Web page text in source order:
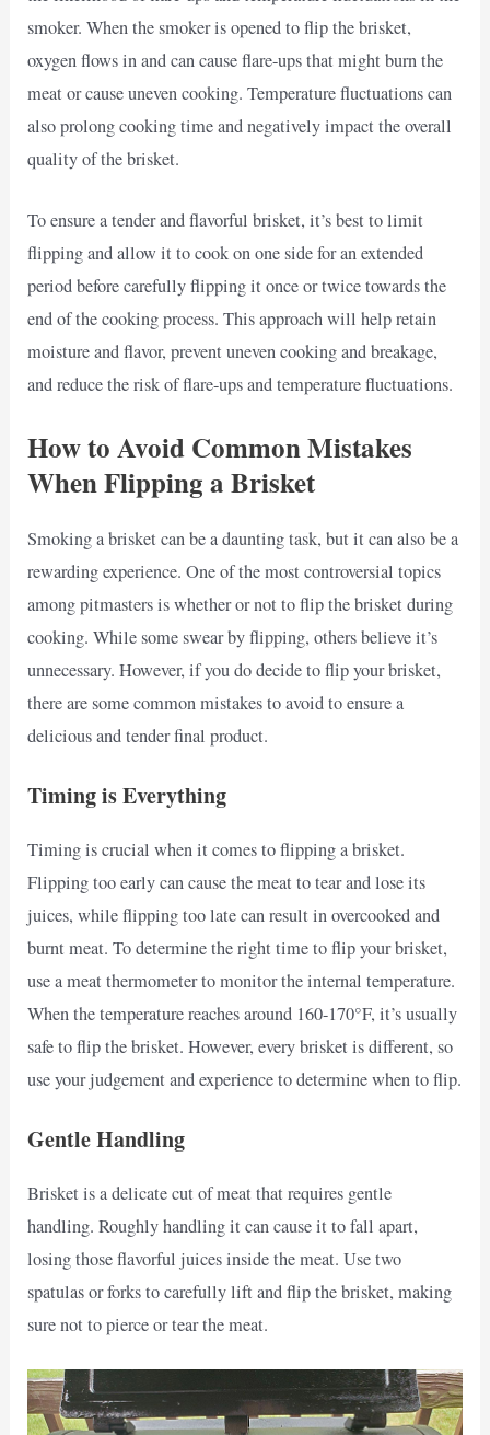
smoker. When the smoker is opened to flip the brisket,
oxygen flows in and can cause flare-ups that might burn the
meat or cause uneven cooking. Temperature fluctuations can
also prolong cooking time and negatively impact the overall
quality of the brisket.
To ensure a tender and flavorful brisket, it’s best to limit
flipping and allow it to cook on one side for an extended
period before carefully flipping it once or twice towards the
end of the cooking process. This approach will help retain
moisture and flavor, prevent uneven cooking and breakage,
and reduce the risk of flare-ups and temperature fluctuations.
How to Avoid Common Mistakes
When Flipping a Brisket
Smoking a brisket can be a daunting task, but it can also be a
rewarding experience. One of the most controversial topics
among pitmasters is whether or not to flip the brisket during
cooking. While some swear by flipping, others believe it’s
unnecessary. However, if you do decide to flip your brisket,
there are some common mistakes to avoid to ensure a
delicious and tender final product.
Timing is Everything
Timing is crucial when it comes to flipping a brisket.
Flipping too early can cause the meat to tear and lose its
juices, while flipping too late can result in overcooked and
burnt meat. To determine the right time to flip your brisket,
use a meat thermometer to monitor the internal temperature.
When the temperature reaches around 160-170°F, it’s usually
safe to flip the brisket. However, every brisket is different, so
use your judgement and experience to determine when to flip.
Gentle Handling
Brisket is a delicate cut of meat that requires gentle
handling. Roughly handling it can cause it to fall apart,
losing those flavorful juices inside the meat. Use two
spatulas or forks to carefully lift and flip the brisket, making
sure not to pierce or tear the meat.